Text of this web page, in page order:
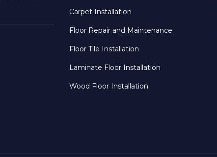
Carpet Installation
Floor Repair and Maintenance
Floor Tile Installation
Laminate Floor Installation
Wood Floor Installation